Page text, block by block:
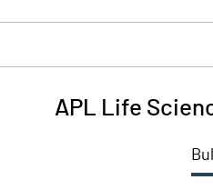
APL Life